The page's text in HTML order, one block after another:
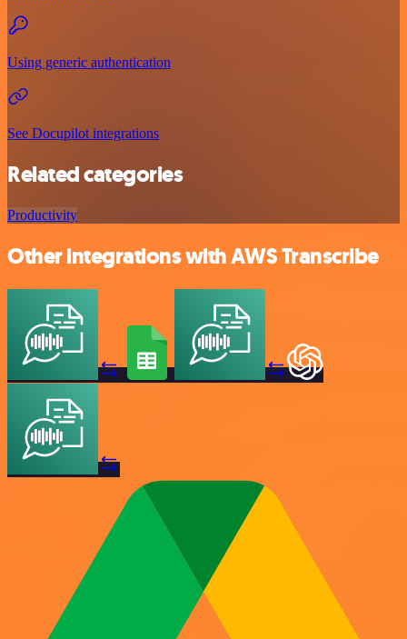
Using generic authentication
See Docupilot integrations
Related categories
Productivity
Other integrations with AWS Transcribe